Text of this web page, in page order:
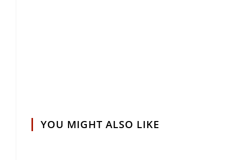
YOU MIGHT ALSO LIKE